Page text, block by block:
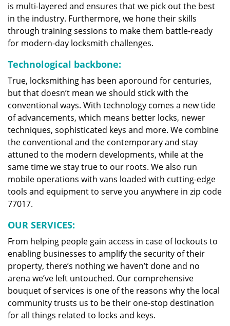
is multi-layered and ensures that we pick out the best
in the industry. Furthermore, we hone their skills
through training sessions to make them battle-ready
for modern-day locksmith challenges.
Technological backbone:
True, locksmithing has been aporound for centuries,
but that doesn’t mean we should stick with the
conventional ways. With technology comes a new tide
of advancements, which means better locks, newer
techniques, sophisticated keys and more. We combine
the conventional and the contemporary and stay
attuned to the modern developments, while at the
same time we stay true to our roots. We also run
mobile operations with vans loaded with cutting-edge
tools and equipment to serve you anywhere in zip code
77017.
OUR SERVICES:
From helping people gain access in case of lockouts to
enabling businesses to amplify the security of their
property, there’s nothing we haven’t done and no
arena we’ve left untouched. Our comprehensive
bouquet of services is one of the reasons why the local
community trusts us to be their one-stop destination
for all things related to locks and keys.